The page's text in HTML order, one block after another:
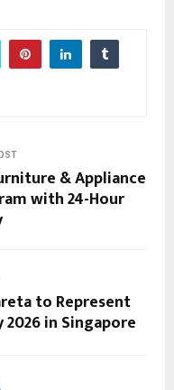
& Appliance
with 24-Hour
to Represent
in Singapore